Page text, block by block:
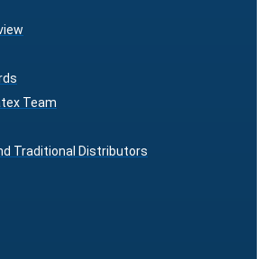
Team
Traditional Distributors